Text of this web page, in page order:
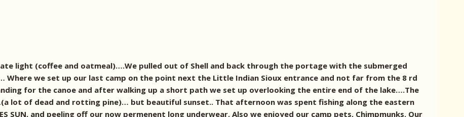
light (coffee and oatmeal)….We pulled out of Shell and back through the portage with the submerged
Where we set up our last camp on the point next the Little Indian Sioux entrance and not far from the 8 rd
for the canoe and after walking up a short path we set up overlooking the entire end of the lake….The
lot of dead and rotting pine)… but beautiful sunset.. That afternoon was spent fishing along the eastern
SUN, and peeling off our now permenent long underwear. Also we enjoyed our camp pets, Chimpmunks. Our